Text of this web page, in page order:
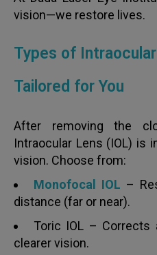
vision—we restore lives.
Types of
Tailored for You
After removing the
Intraocular Lens (IOL) is
vision. Choose from:
Monofocal IOL –
distance (far or near).
Toric IOL – Corrects
clearer vision.